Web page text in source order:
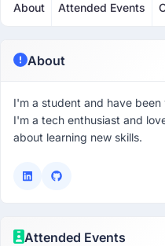
About Attended Events
About
I'm a student and have
I'm a tech enthusiast and
about learning new skills.
Attended Events